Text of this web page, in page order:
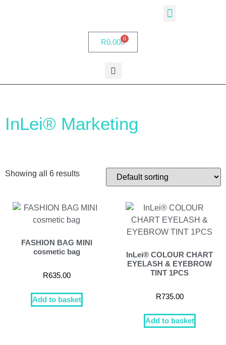
R0.00 0
InLei® Marketing
Showing all 6 results
FASHION BAG MINI
cosmetic bag
R635.00
Add to basket
InLei® COLOUR CHART
EYELASH & EYEBROW
TINT 1PCS
R735.00
Add to basket